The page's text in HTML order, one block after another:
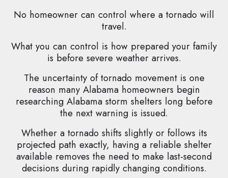
No homeowner can control where a tornado will
travel.
What you can control is how prepared your family
is before severe weather arrives.
The uncertainty of tornado movement is one
reason many Alabama homeowners begin
researching Alabama storm shelters long before
the next warning is issued.
Whether a tornado shifts slightly or follows its
projected path exactly, having a reliable shelter
available removes the need to make last-second
decisions during rapidly changing conditions.